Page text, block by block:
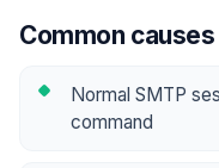
Common causes
Normal SMTP
command